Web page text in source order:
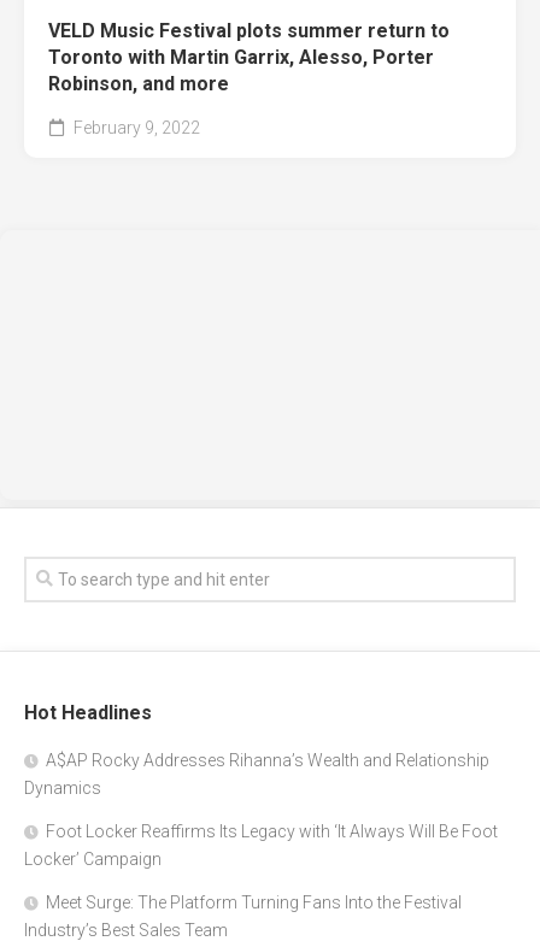
VELD Music Festival plots summer return to
Toronto with Martin Garrix, Alesso, Porter
Robinson, and more
February 9, 2022
Hot Headlines
A$AP Rocky Addresses Rihanna’s Wealth and Relationship
Dynamics
Foot Locker Reaffirms Its Legacy with ‘It Always Will Be Foot
Locker’ Campaign
Meet Surge: The Platform Turning Fans Into the Festival
Industry’s Best Sales Team